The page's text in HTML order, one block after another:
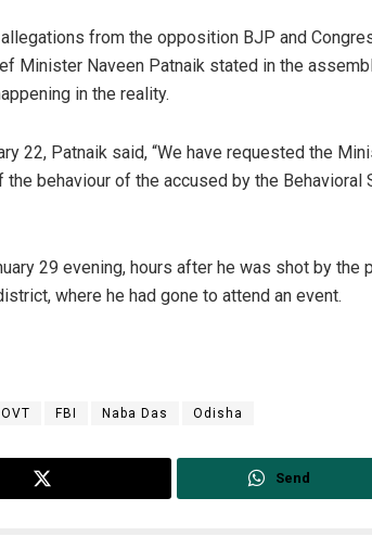
from the opposition BJP and
Minister Naveen Patnaik stated in the
in the reality.
22, Patnaik said, “We have requested the
the behaviour of the accused by the Behavioral
29 evening, hours after he was shot by the
where he had gone to attend an event.
FBI Naba Das Odisha
Send